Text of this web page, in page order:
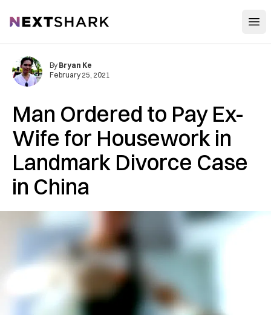
NextShark
Man Ordered to Pay Ex-
Wife for Housework in
Landmark Divorce Case
in China
By Bryan Ke
February 25, 2021